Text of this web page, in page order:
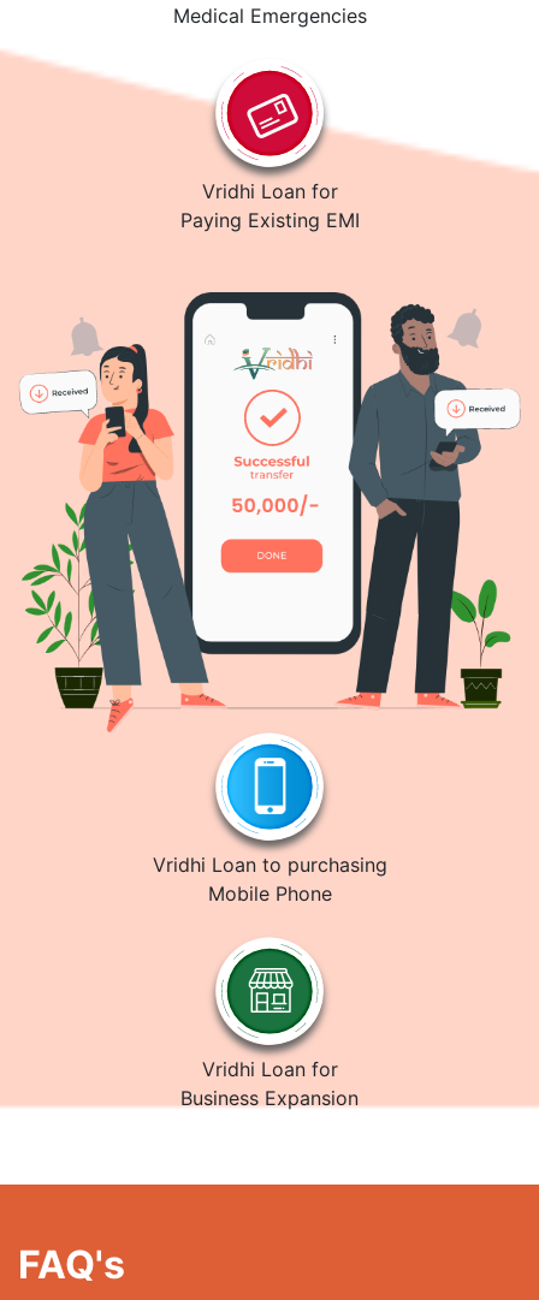
Medical Emergencies
Vridhi Loan for
Paying Existing EMI
Vridhi Loan to purchasing
Mobile Phone
Vridhi Loan for
Business Expansion
FAQ's